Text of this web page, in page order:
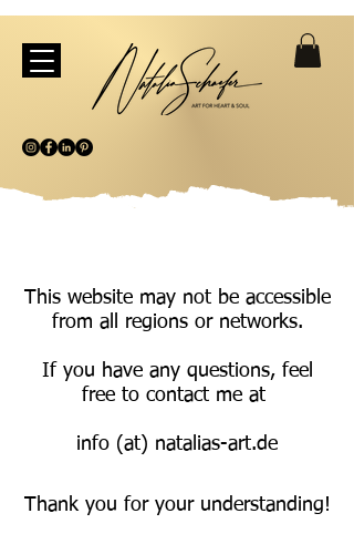
This website may not be accessible
from all regions or networks.
If you have any questions, feel
free to contact me at
info (at) natalias-art.de
Thank you for your understanding!